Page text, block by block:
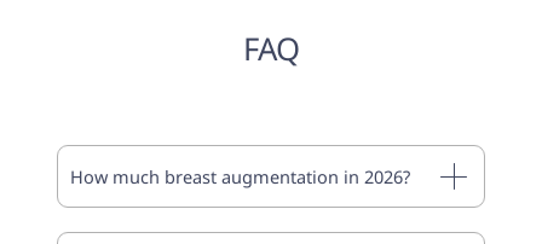
FAQ
How much breast augmentation in 2026?